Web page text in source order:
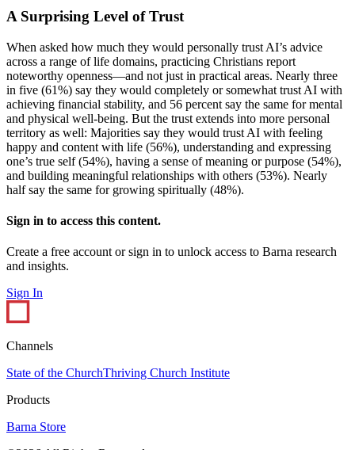
A Surprising Level of Trust
When asked how much they would personally trust AI’s advice
across a range of life domains, practicing Christians report
noteworthy openness—and not just in practical areas. Nearly three
in five (61%) say they would completely or somewhat trust AI with
achieving financial stability, and 56 percent say the same for mental
and physical well-being. But the trust extends into more personal
territory as well: Majorities say they would trust AI with feeling
happy and content with life (56%), understanding and expressing
one’s true self (54%), having a sense of meaning or purpose (54%),
and building meaningful relationships with others (53%). Nearly
half say the same for growing spiritually (48%).
Sign in to access this content.
Create a free account or sign in to unlock access to Barna research
and insights.
Sign In
Channels
State of the ChurchThriving Church Institute
Products
Barna Store